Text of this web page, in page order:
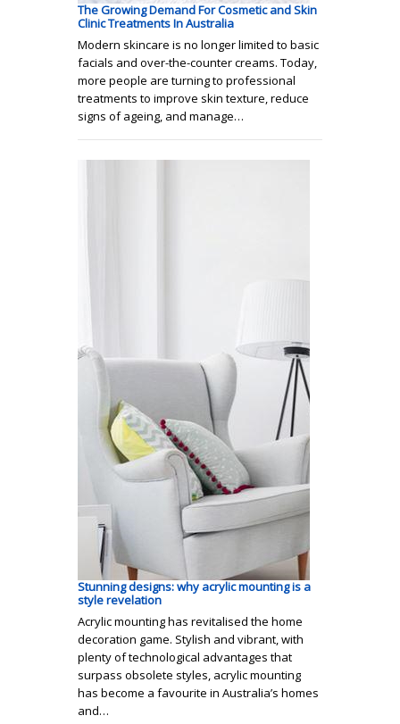
The Growing Demand For Cosmetic and Skin
Clinic Treatments In Australia
Modern skincare is no longer limited to basic
facials and over-the-counter creams. Today,
more people are turning to professional
treatments to improve skin texture, reduce
signs of ageing, and manage…
Stunning designs: why acrylic mounting is a
style revelation
Acrylic mounting has revitalised the home
decoration game. Stylish and vibrant, with
plenty of technological advantages that
surpass obsolete styles, acrylic mounting
has become a favourite in Australia’s homes
and…